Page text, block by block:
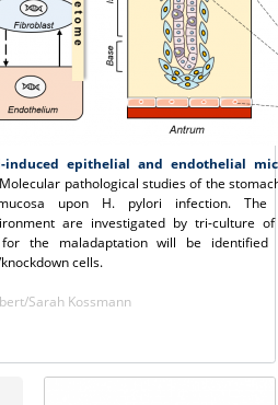
induced epithelial and endothelial
pathological studies of the
upon H. pylori infection. The
are investigated by tri-culture
for the maladaptation will be
cells.
Sarah Kossmann